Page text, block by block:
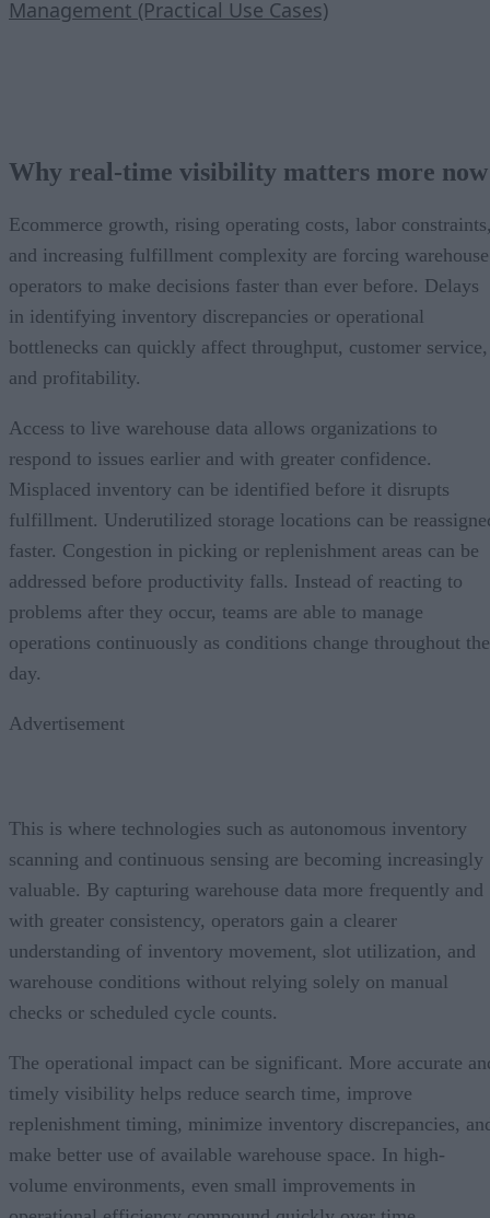
Management (Practical Use Cases)
Why real-time visibility matters more now
Ecommerce growth, rising operating costs, labor
and increasing fulfillment complexity are forcing warehouse
operators to make decisions faster than ever before. Delays
in identifying inventory discrepancies or operational
bottlenecks can quickly affect throughput, customer service,
and profitability.
Access to live warehouse data allows organizations to
respond to issues earlier and with greater confidence.
Misplaced inventory can be identified before it disrupts
fulfillment. Underutilized storage locations can be
faster. Congestion in picking or replenishment areas can be
addressed before productivity falls. Instead of reacting to
problems after they occur, teams are able to manage
operations continuously as conditions change throughout the
day.
Advertisement
This is where technologies such as autonomous inventory
scanning and continuous sensing are becoming increasingly
valuable. By capturing warehouse data more frequently and
with greater consistency, operators gain a clearer
understanding of inventory movement, slot utilization, and
warehouse conditions without relying solely on manual
checks or scheduled cycle counts.
The operational impact can be significant. More accurate
timely visibility helps reduce search time, improve
replenishment timing, minimize inventory discrepancies,
make better use of available warehouse space. In high-
volume environments, even small improvements in